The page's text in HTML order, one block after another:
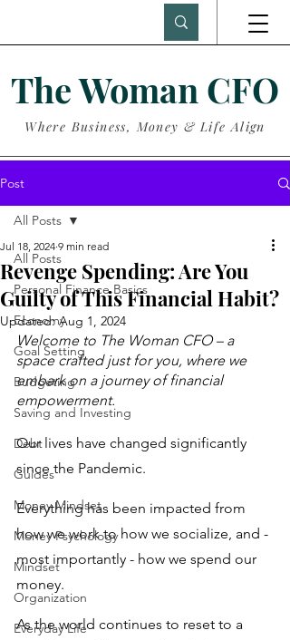
The Woman CFO
Where Business, Money & Life Align
Post
All Posts
Personal Finance Basics
Economy
Goal Setting
Budgeting
Saving and Investing
Debt
Guides
Money Mindset
Money Psychology
Mindset
Organization
Everyday Life
All Posts
Revenge Spending: Are You
Guilty of This Financial Habit?
Jul 18, 2024 9 min read
Updated:Aug 1, 2024
Welcome to The Woman CFO – a
space crafted just for you, where we
embark on a journey of financial
empowerment.
Our lives have changed significantly
since the Pandemic.
Everything has been impacted from
how we work to how we socialize, and -
most importantly - how we spend our
money.
As the world continues to reset to a